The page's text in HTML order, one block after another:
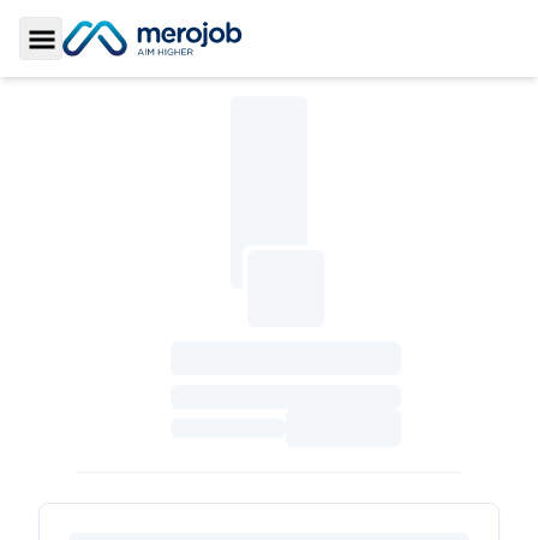
Toggle Sidebar